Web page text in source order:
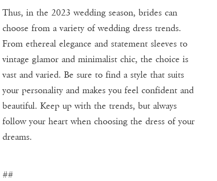
Thus, in the 2023 wedding season, brides can
choose from a variety of wedding dress trends.
From ethereal elegance and statement sleeves to
vintage glamor and minimalist chic, the choice is
vast and varied. Be sure to find a style that suits
your personality and makes you feel confident and
beautiful. Keep up with the trends, but always
follow your heart when choosing the dress of your
dreams.
##